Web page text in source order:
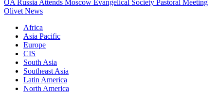
OA Russia Attends Moscow Evangelical Society Pastoral Meeting
Olivet News
Africa
Asia Pacific
Europe
CIS
South Asia
Southeast Asia
Latin America
North America